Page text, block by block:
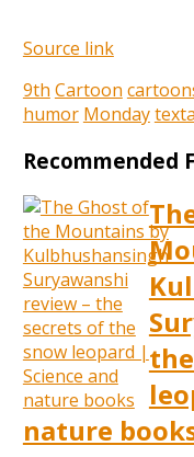
Source link
9th Cartoon
humor Monday
Recommended
nature